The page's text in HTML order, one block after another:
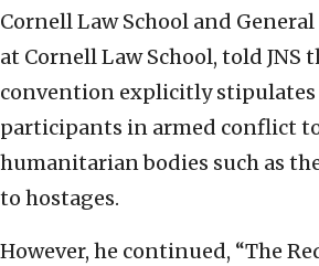
Cornell Law School and
at Cornell Law School, told JNS
convention explicitly
participants in armed conflict
humanitarian bodies such as the
to hostages.
However, he continued, “The